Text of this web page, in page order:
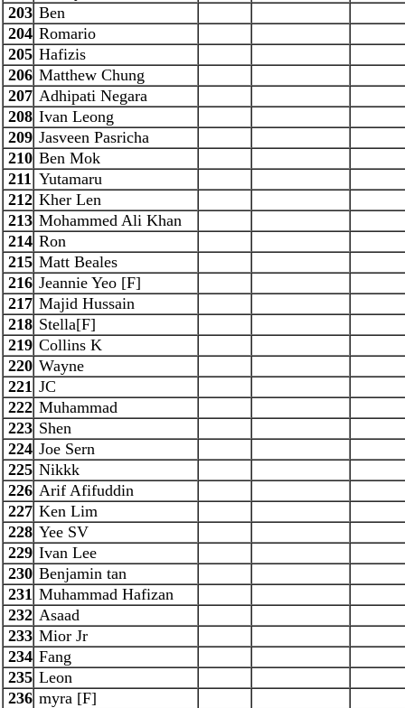
203 Ben
204 Romario
205 Hafizis
206 Matthew Chung
207 Adhipati Negara
208 Ivan Leong
209 Jasveen Pasricha
210 Ben Mok
211 Yutamaru
212 Kher Len
213 Mohammed Ali Khan
214 Ron
215 Matt Beales
216 Jeannie Yeo [F]
217 Majid Hussain
218 Stella[F]
219 Collins K
220 Wayne
221 JC
222 Muhammad
223 Shen
224 Joe Sern
225 Nikkk
226 Arif Afifuddin
227 Ken Lim
228 Yee SV
229 Ivan Lee
230 Benjamin tan
231 Muhammad Hafizan
232 Asaad
233 Mior Jr
234 Fang
235 Leon
236 myra [F]